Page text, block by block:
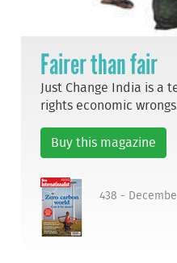
Fairer than fair
Just Change India is
rights economic
Buy this magazine
438 -